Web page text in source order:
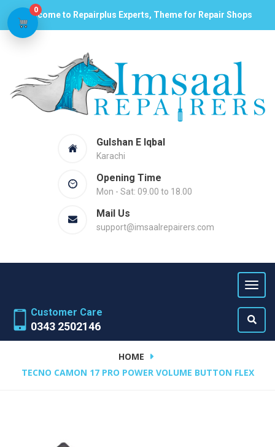
Welcome to Repairplus Experts, Theme for Repair Shops
Gulshan E Iqbal
Karachi
Opening Time
Mon - Sat: 09.00 to 18.00
Mail Us
support@imsaalrepairers.com
Customer Care
0343 2502146
HOME
TECNO CAMON 17 PRO POWER VOLUME BUTTON FLEX
0